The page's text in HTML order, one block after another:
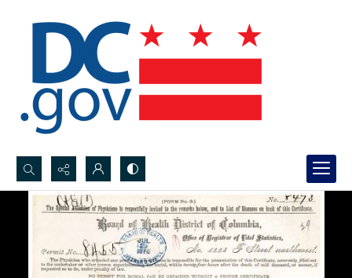
Search...
Advanced search